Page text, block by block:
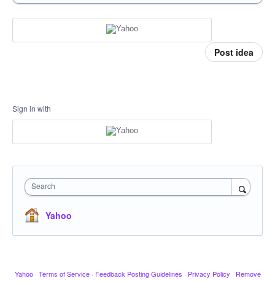
Post idea
Sign in with
Search
Yahoo
Yahoo · Terms of Service · Feedback Posting Guidelines · Privacy Policy · Remove